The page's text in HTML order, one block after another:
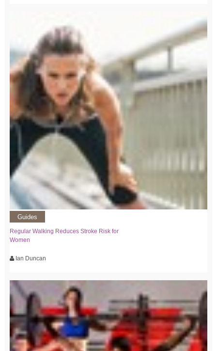
Guides
Regular Walking Reduces Stroke Risk for
Women
Ian Duncan